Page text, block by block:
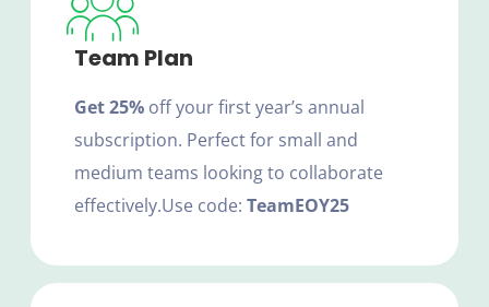
Team Plan
Get 25% off your first year’s annual
subscription. Perfect for small and
medium teams looking to collaborate
effectively.Use code: TeamEOY25